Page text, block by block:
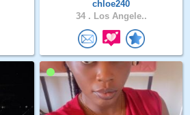
chloe240
34 . Los Angele..